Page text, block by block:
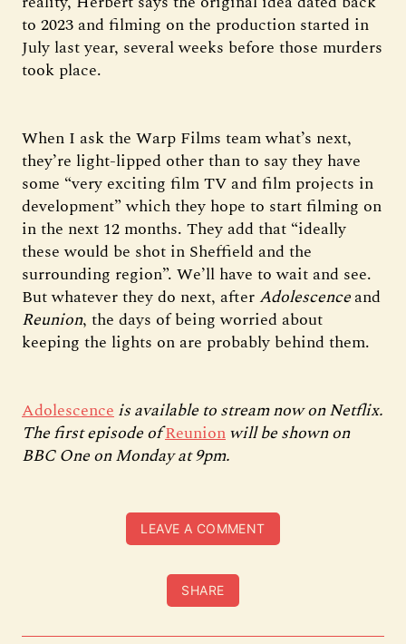
to 2023 and filming on the production started in
July last year, several weeks before those murders
took place.
When I ask the Warp Films team what’s next,
they’re light-lipped other than to say they have
some “very exciting film TV and film projects in
development” which they hope to start filming on
in the next 12 months. They add that “ideally
these would be shot in Sheffield and the
surrounding region”. We’ll have to wait and see.
But whatever they do next, afterAdolescenceand
Reunion, the days of being worried about
keeping the lights on are probably behind them.
Adolescenceis available to stream now on Netflix.
The first episode ofReunionwill be shown on
BBC One on Monday at 9pm.
LEAVE A COMMENT
SHARE